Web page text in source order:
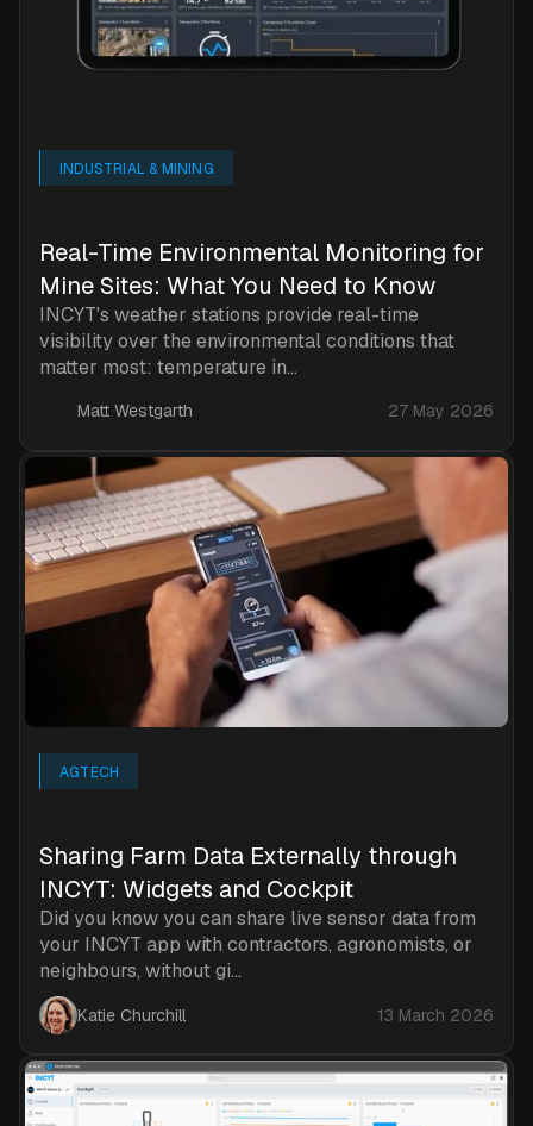
INDUSTRIAL & MINING
Real-Time Environmental Monitoring for
Mine Sites: What You Need to Know
INCYT's weather stations provide real-time
visibility over the environmental conditions that
matter most: temperature in...
Matt Westgarth 27 May 2026
AGTECH
Sharing Farm Data Externally through
INCYT: Widgets and Cockpit
Did you know you can share live sensor data from
your INCYT app with contractors, agronomists, or
neighbours, without gi...
Katie Churchill 13 March 2026